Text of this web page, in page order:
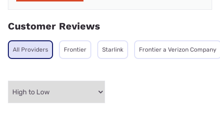
Customer Reviews
All Providers Frontier Starlink Frontier a Verizon Company